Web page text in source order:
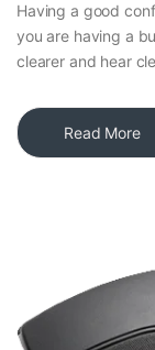
Having a good
you are having a
clearer and hear
Read More